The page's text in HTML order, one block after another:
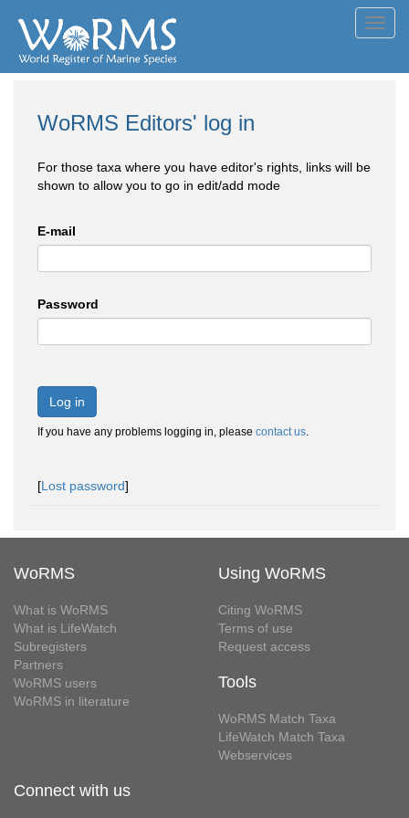
WoRMS Editors' log in
For those taxa where you have editor's rights, links will be
shown to allow you to go in edit/add mode
E-mail
Password
Log in
If you have any problems logging in, please contact us.
[Lost password]
WoRMS
What is WoRMS
What is LifeWatch
Subregisters
Partners
WoRMS users
WoRMS in literature
Using WoRMS
Citing WoRMS
Terms of use
Request access
Tools
WoRMS Match Taxa
LifeWatch Match Taxa
Webservices
Connect with us